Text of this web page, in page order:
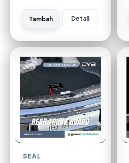
Tambah Detail
SEAL